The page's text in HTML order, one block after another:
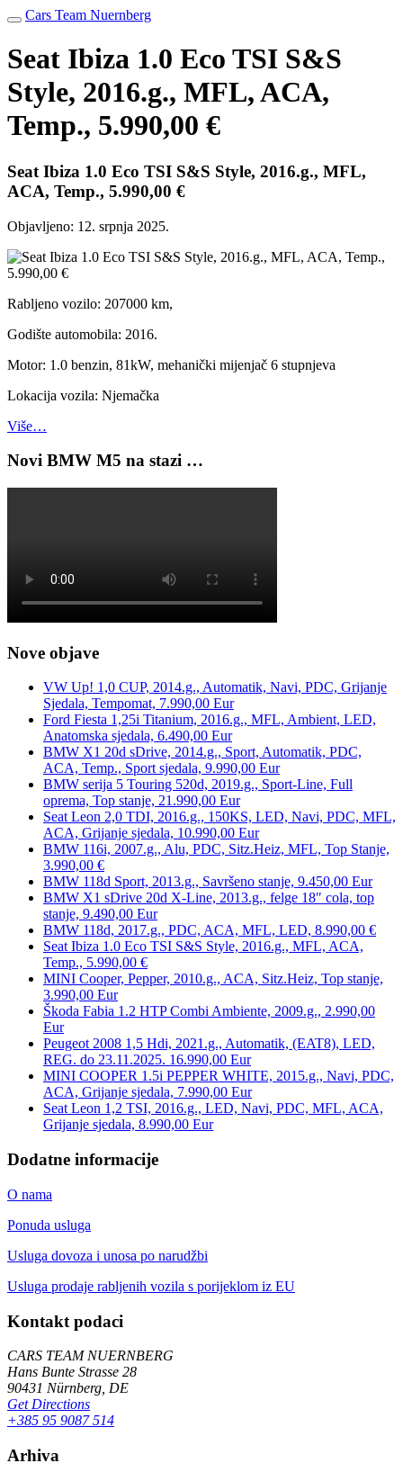
Cars Team Nuernberg
Seat Ibiza 1.0 Eco TSI S&S
Style, 2016.g., MFL, ACA,
Temp., 5.990,00 €
Seat Ibiza 1.0 Eco TSI S&S Style, 2016.g., MFL,
ACA, Temp., 5.990,00 €
Objavljeno: 12. srpnja 2025.
Rabljeno vozilo: 207000 km,
Godište automobila: 2016.
Motor: 1.0 benzin, 81kW, mehanički mijenjač 6 stupnjeva
Lokacija vozila: Njemačka
Više…
Novi BMW M5 na stazi …
Nove objave
VW Up! 1,0 CUP, 2014.g., Automatik, Navi, PDC, Grijanje
Sjedala, Tempomat, 7.990,00 Eur
Ford Fiesta 1,25i Titanium, 2016.g., MFL, Ambient, LED,
Anatomska sjedala, 6.490,00 Eur
BMW X1 20d sDrive, 2014.g., Sport, Automatik, PDC,
ACA, Temp., Sport sjedala, 9.990,00 Eur
BMW serija 5 Touring 520d, 2019.g., Sport-Line, Full
oprema, Top stanje, 21.990,00 Eur
Seat Leon 2,0 TDI, 2016.g., 150KS, LED, Navi, PDC, MFL,
ACA, Grijanje sjedala, 10.990,00 Eur
BMW 116i, 2007.g., Alu, PDC, Sitz.Heiz, MFL, Top Stanje,
3.990,00 €
BMW 118d Sport, 2013.g., Savršeno stanje, 9.450,00 Eur
BMW X1 sDrive 20d X-Line, 2013.g., felge 18″ cola, top
stanje, 9.490,00 Eur
BMW 118d, 2017.g., PDC, ACA, MFL, LED, 8.990,00 €
Seat Ibiza 1.0 Eco TSI S&S Style, 2016.g., MFL, ACA,
Temp., 5.990,00 €
MINI Cooper, Pepper, 2010.g., ACA, Sitz.Heiz, Top stanje,
3.990,00 Eur
Škoda Fabia 1.2 HTP Combi Ambiente, 2009.g., 2.990,00
Eur
Peugeot 2008 1,5 Hdi, 2021.g., Automatik, (EAT8), LED,
REG. do 23.11.2025. 16.990,00 Eur
MINI COOPER 1.5i PEPPER WHITE, 2015.g., Navi, PDC,
ACA, Grijanje sjedala, 7.990,00 Eur
Seat Leon 1,2 TSI, 2016.g., LED, Navi, PDC, MFL, ACA,
Grijanje sjedala, 8.990,00 Eur
Dodatne informacije
O nama
Ponuda usluga
Usluga dovoza i unosa po narudžbi
Usluga prodaje rabljenih vozila s porijeklom iz EU
Kontakt podaci
CARS TEAM NUERNBERG
Hans Bunte Strasse 28
90431 Nürnberg, DE
Get Directions
+385 95 9087 514
Arhiva